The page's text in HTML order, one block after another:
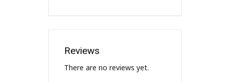
Reviews
There are no reviews yet.